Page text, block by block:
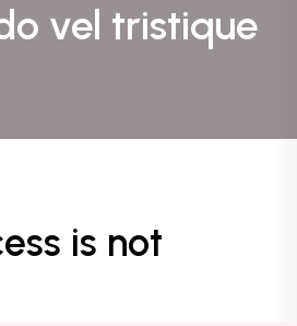
vel tristique
is not